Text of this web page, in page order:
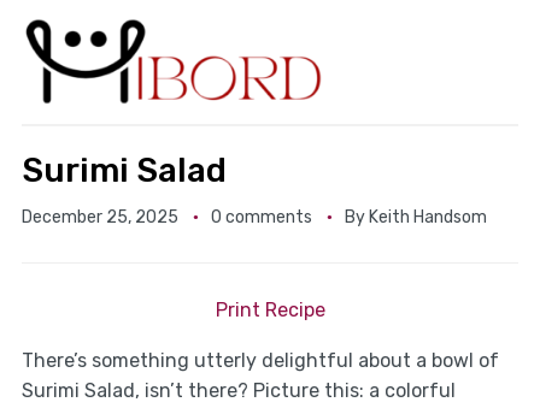
Surimi Salad
December 25, 2025 0 comments By Keith Handsom
Print Recipe
There’s something utterly delightful about a bowl of
Surimi Salad, isn’t there? Picture this: a colorful